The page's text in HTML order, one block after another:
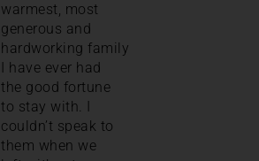
warmest, most
generous and
hardworking family
I have ever had
the good fortune
to stay with. I
couldn’t speak to
them when we